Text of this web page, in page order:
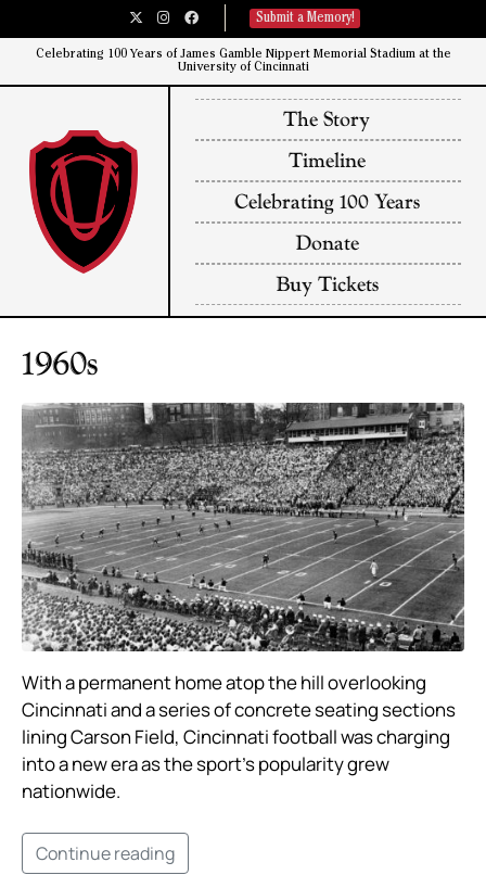
Submit a Memory!
Celebrating 100 Years of James Gamble Nippert Memorial Stadium at the
University of Cincinnati​
The Story
Timeline
Celebrating 100 Years
Donate
Buy Tickets
1960s
With a permanent home atop the hill overlooking
Cincinnati and a series of concrete seating sections
lining Carson Field, Cincinnati football was charging
into a new era as the sport’s popularity grew
nationwide. ​
Continue reading